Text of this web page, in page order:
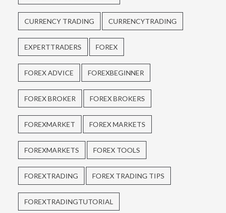
CURRENCY TRADING CURRENCYTRADING
EXPERTTRADERS FOREX
FOREX ADVICE FOREXBEGINNER
FOREX BROKER FOREX BROKERS
FOREXMARKET FOREX MARKETS
FOREXMARKETS FOREX TOOLS
FOREXTRADING FOREX TRADING TIPS
FOREXTRADINGTUTORIAL